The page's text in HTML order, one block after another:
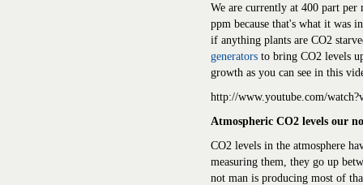
We are currently at 400 part
ppm because that's what it was
if anything plants are CO2
generators to bring CO2 levels
growth as you can see in this
http://www.youtube.com/
Atmospheric CO2 levels our
CO2 levels in the atmosphere
measuring them, they go up
not man is producing most of